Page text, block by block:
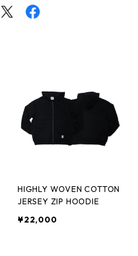
HIGHLY WOVEN COTTON
JERSEY ZIP HOODIE
¥22,000